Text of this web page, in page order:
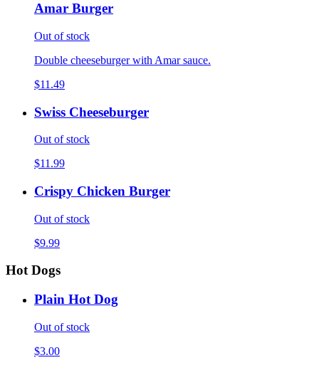
Amar Burger
Out of stock
Double cheeseburger with Amar sauce.
$11.49
Swiss Cheeseburger
Out of stock
$11.99
Crispy Chicken Burger
Out of stock
$9.99
Hot Dogs
Plain Hot Dog
Out of stock
$3.00